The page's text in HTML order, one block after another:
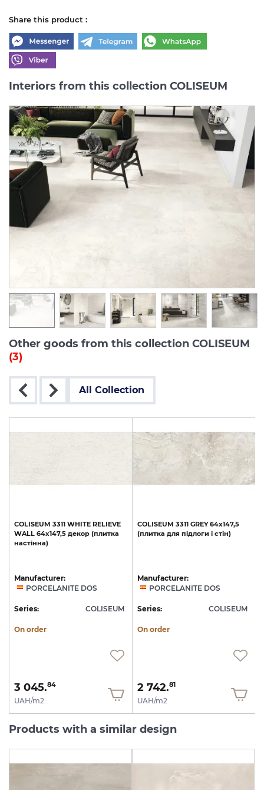
Share this product :
Interiors from this collection COLISEUM
Other goods from this collection COLISEUM
(3)
All Collection
COLISEUM 3311 WHITE RELIEVE
WALL 64x147,5 декор (плитка
настінна)
Manufacturer:
PORCELANITE DOS
Series: COLISEUM
On order
3 045.84
UAH/m2
COLISEUM 3311 GREY 64x147,5
(плитка для підлоги і стін)
Manufacturer:
PORCELANITE DOS
Series: COLISEUM
On order
2 742.81
UAH/m2
Products with a similar design